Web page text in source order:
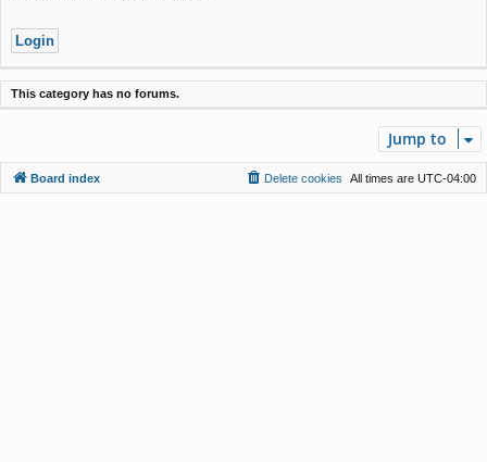
This category has no forums.
Jump to
Board index All times are UTC-04:00
Delete cookies